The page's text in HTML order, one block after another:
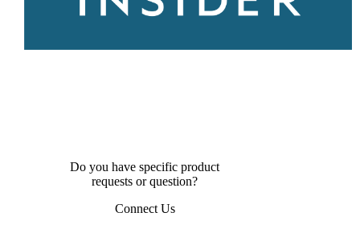
Do you have specific product
requests or question?
Connect Us